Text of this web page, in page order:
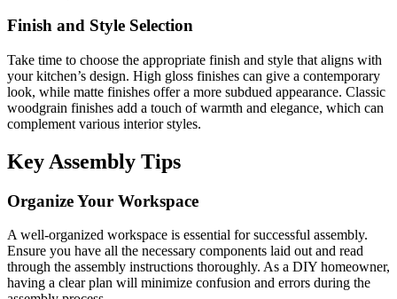
Finish and Style Selection
Take time to choose the appropriate finish and style that aligns with
your kitchen’s design. High gloss finishes can give a contemporary
look, while matte finishes offer a more subdued appearance. Classic
woodgrain finishes add a touch of warmth and elegance, which can
complement various interior styles.
Key Assembly Tips
Organize Your Workspace
A well-organized workspace is essential for successful assembly.
Ensure you have all the necessary components laid out and read
through the assembly instructions thoroughly. As a DIY homeowner,
having a clear plan will minimize confusion and errors during the